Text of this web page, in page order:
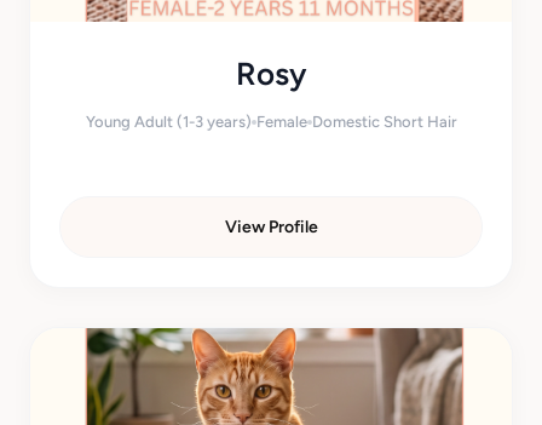
Rosy
Young Adult (1-3 years) Female Domestic Short Hair
View Profile